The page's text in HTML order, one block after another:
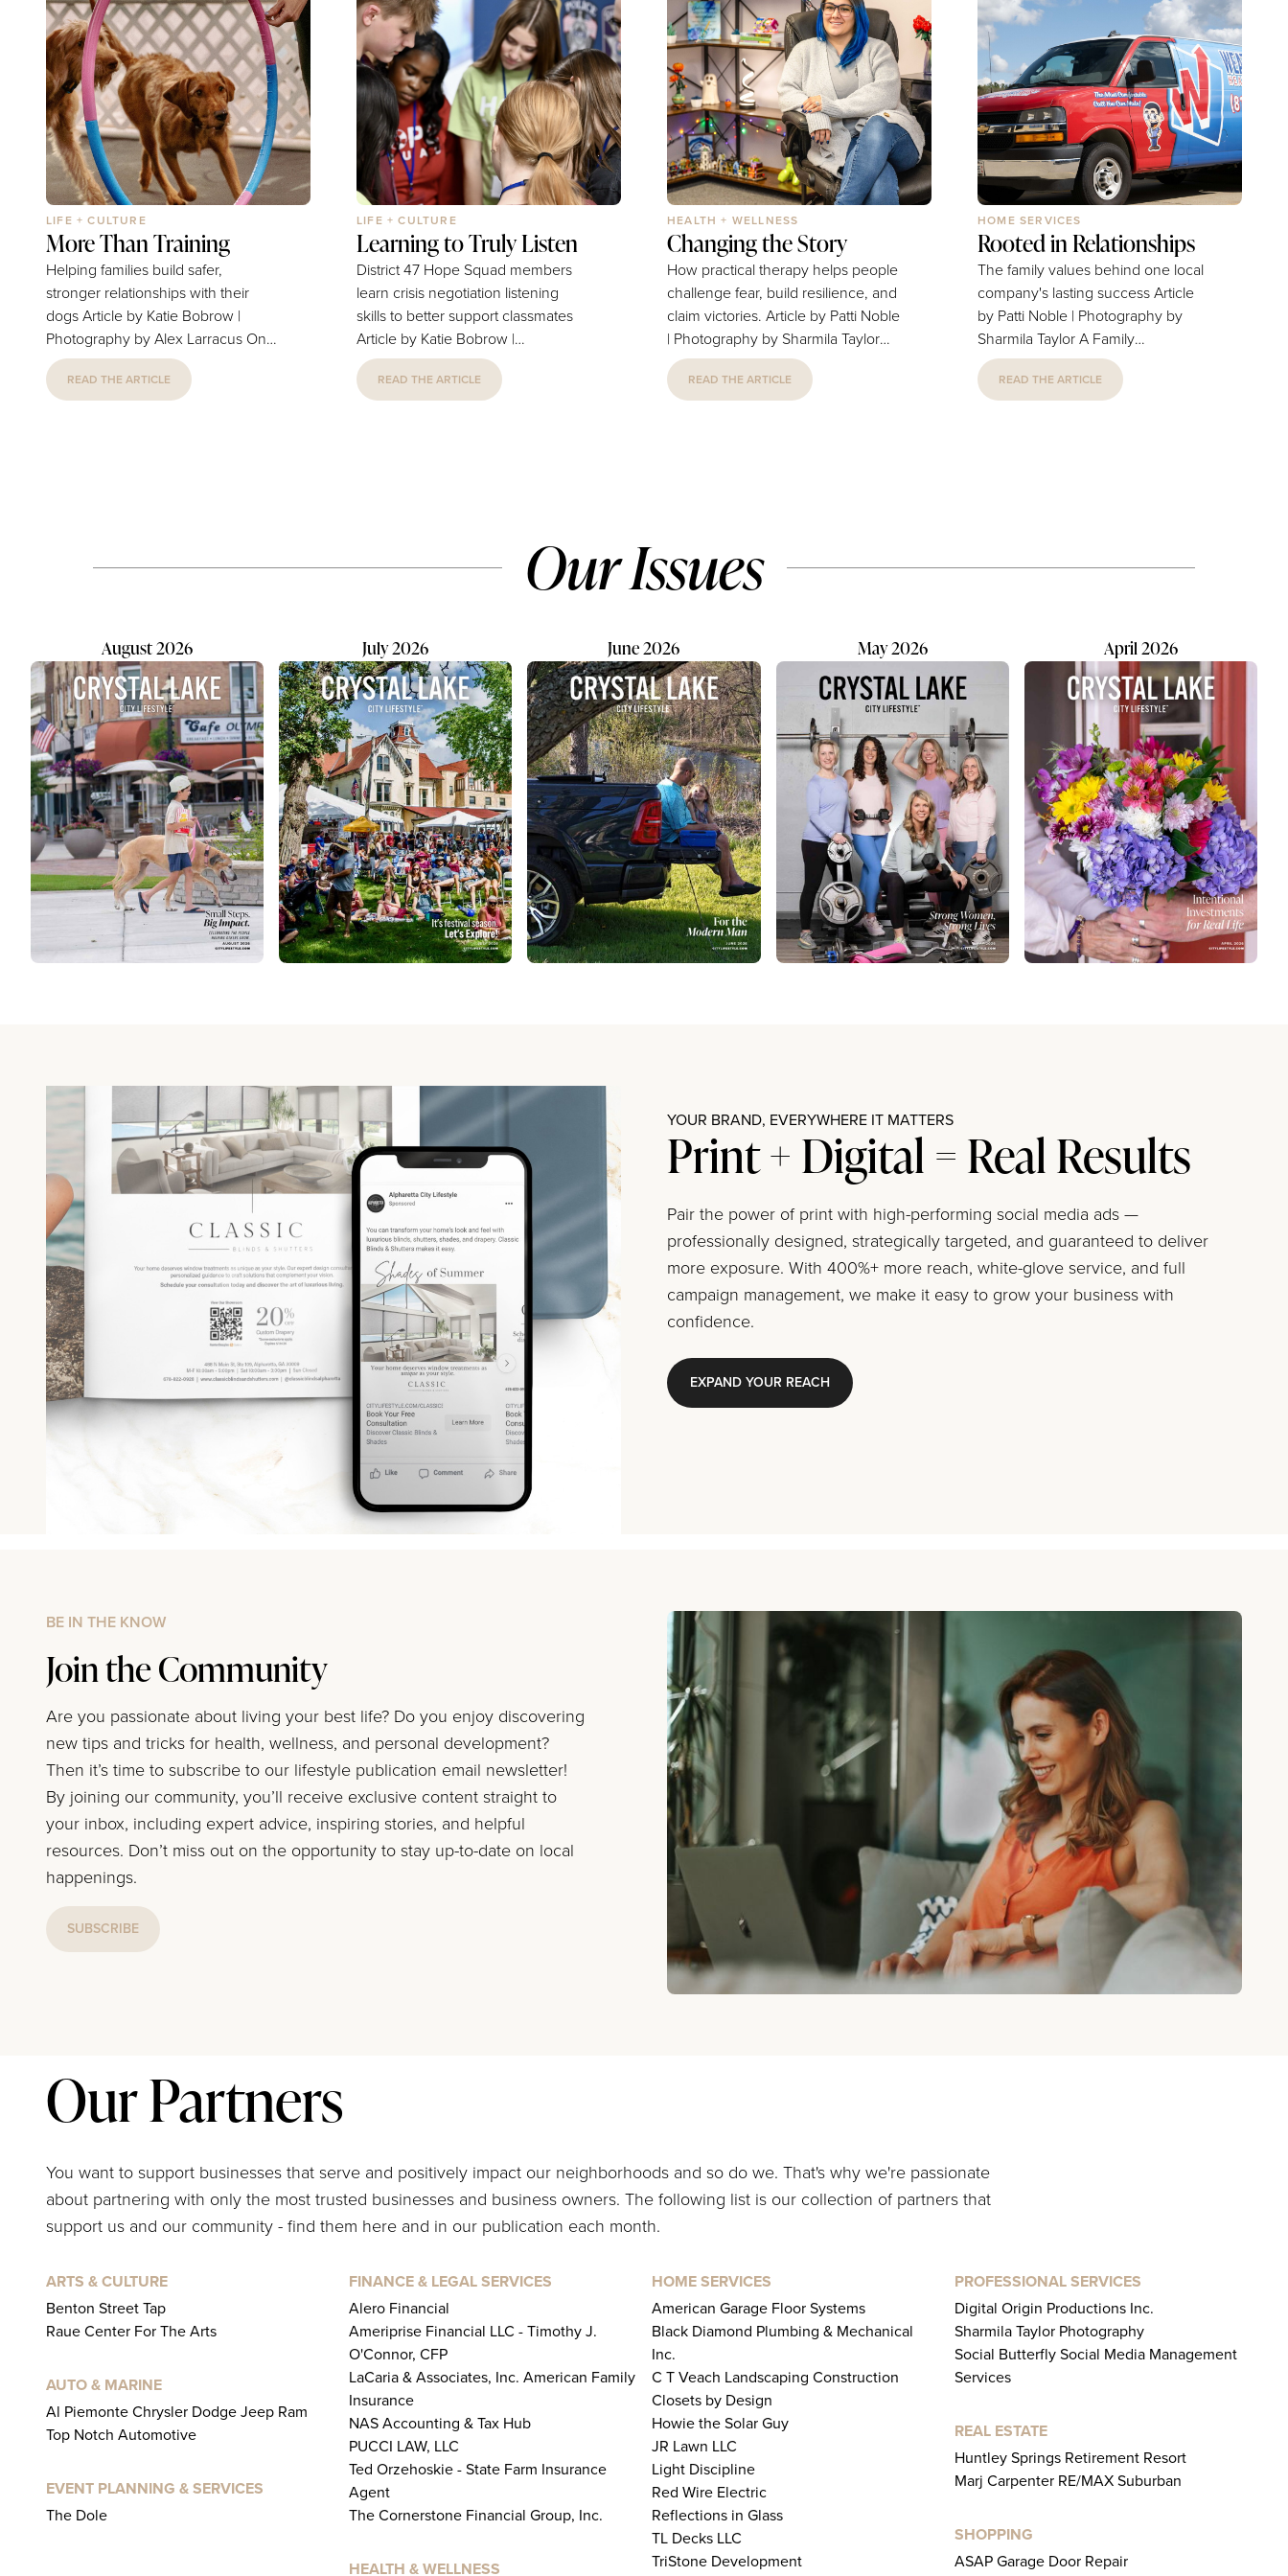
LIFE + CULTURE
More Than Training
Helping families build safer,
stronger relationships with their
dogs Article by Katie Bobrow |
Photography by Alex Larracus On
January 15, 2026, after months of
renovations, Mystic Paws Academy
considered opening a business.
READ THE ARTICLE
LIFE + CULTURE
Learning to Truly Listen
District 47 Hope Squad members
learn crisis negotiation listening
skills to better support classmates
Article by Katie Bobrow |
Photography by Provided Many
students report persistent feelings
organization points to one of the
most effective protective factors:
peer connection. Building strong
READ THE ARTICLE
HEALTH + WELLNESS
Changing the Story
How practical therapy helps people
challenge fear, build resilience, and
claim victories. Article by Patti Noble
| Photography by Sharmila Taylor
Blue streaks highlight her dark hair.
Harry Potter memorabilia shares
(OCD), anxiety, and depression.
Then again...
READ THE ARTICLE
HOME SERVICES
Rooted in Relationships
The family values behind one local
company's lasting success Article
by Patti Noble | Photography by
Sharmila Taylor A Family
Business. We all know one. Maybe
it’s the ice cream shop where kids
kind of personality. They are often
READ THE ARTICLE
Our Issues
August 2026 July 2026 June 2026 May 2026 April 2026
YOUR BRAND, EVERYWHERE IT MATTERS
Print + Digital = Real Results
Pair the power of print with high-performing social media ads —
professionally designed, strategically targeted, and guaranteed to deliver
more exposure. With 400%+ more reach, white-glove service, and full
campaign management, we make it easy to grow your business with
confidence.
EXPAND YOUR REACH
BE IN THE KNOW
Join the Community
Are you passionate about living your best life? Do you enjoy discovering
new tips and tricks for health, wellness, and personal development?
Then it’s time to subscribe to our lifestyle publication email newsletter!
By joining our community, you’ll receive exclusive content straight to
your inbox, including expert advice, inspiring stories, and helpful
resources. Don’t miss out on the opportunity to stay up-to-date on local
happenings.
SUBSCRIBE
Our Partners
You want to support businesses that serve and positively impact our neighborhoods and so do we. That's why we're passionate
about partnering with only the most trusted businesses and business owners. The following list is our collection of partners that
support us and our community - find them here and in our publication each month.
ARTS & CULTURE
Benton Street Tap
Raue Center For The Arts
AUTO & MARINE
Al Piemonte Chrysler Dodge Jeep Ram
Top Notch Automotive
EVENT PLANNING & SERVICES
The Dole
FINANCE & LEGAL SERVICES
Alero Financial
Ameriprise Financial LLC - Timothy J.
O'Connor, CFP
LaCaria & Associates, Inc. American Family
Insurance
NAS Accounting & Tax Hub
PUCCI LAW, LLC
Ted Orzehoskie - State Farm Insurance
Agent
The Cornerstone Financial Group, Inc.
HEALTH & WELLNESS
HOME SERVICES
American Garage Floor Systems
Black Diamond Plumbing & Mechanical
Inc.
C T Veach Landscaping Construction
Closets by Design
Howie the Solar Guy
JR Lawn LLC
Light Discipline
Red Wire Electric
Reflections in Glass
TL Decks LLC
TriStone Development
PROFESSIONAL SERVICES
Digital Origin Productions Inc.
Sharmila Taylor Photography
Social Butterfly Social Media Management
Services
REAL ESTATE
Huntley Springs Retirement Resort
Marj Carpenter RE/MAX Suburban
SHOPPING
ASAP Garage Door Repair